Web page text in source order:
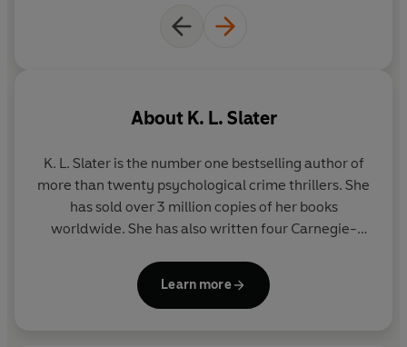
About K. L. Slater
K. L. Slater is the number one bestselling author of
more than twenty psychological crime thrillers. She
has sold over 3 million copies of her books
worldwide. She has also written four Carnegie-
has an MA in Creative Writing and lives with her
husband in a small Nottinghamshire village.
Learn more